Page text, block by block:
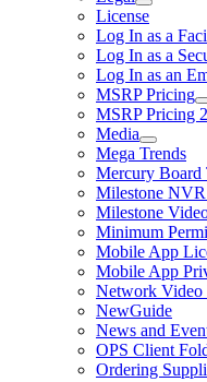
License
Log In as a
Log In as a
Log In as an
MSRP Pricing
MSRP Pricing
Media
Mega Trends
Mercury Board
Milestone NVR
Milestone
Minimum
Mobile App
Mobile App
Network Video
NewGuide
News and
OPS Client
Ordering